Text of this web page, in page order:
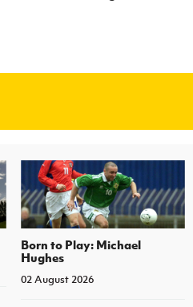
Born to Play: Michael
Hughes
02 August 2026